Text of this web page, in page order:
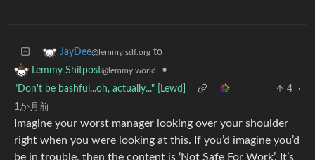
JayDee@lemmy.sdf.org to
Lemmy Shitpost@lemmy.world
•
"Don't be bashful...oh, actually..." [Lewd]
4
·
1か月前
Imagine your worst manager looking over your shoulder
right when you were looking at this. If you’d imagine you’d
be in trouble, then the content is ‘Not Safe For Work’. It’s